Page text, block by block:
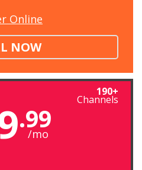
Online
NOW
190+
Channels
.99
/mo